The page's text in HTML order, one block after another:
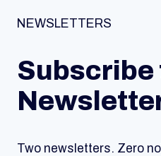
NEWSLETTERS
Subscribe
Two newsletters. Zero